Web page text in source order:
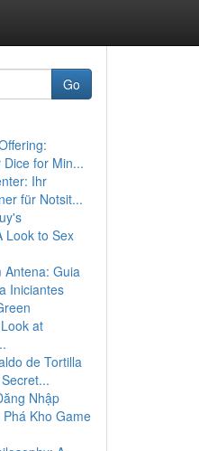
Go
for Min...
Ihr
für Notsit...
Look to Sex
Antena: Guia
Iniciantes
at
de Tortilla
Nhập
Kho Game